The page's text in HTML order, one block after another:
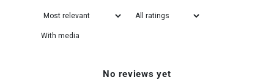
With media
No reviews yet